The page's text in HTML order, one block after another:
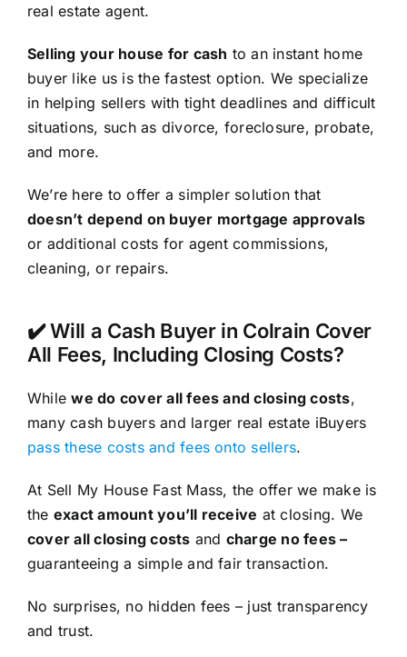
real estate agent.
Selling your house for cash to an instant home
buyer like us is the fastest option. We specialize
in helping sellers with tight deadlines and difficult
situations, such as divorce, foreclosure, probate,
and more.
We’re here to offer a simpler solution that
doesn’t depend on buyer mortgage approvals
or additional costs for agent commissions,
cleaning, or repairs.
✔️ Will a Cash Buyer in Colrain Cover
All Fees, Including Closing Costs?
Whilewe do cover all fees and closing costs,
many cash buyers and larger real estate iBuyers
pass these costs and fees onto sellers.
At Sell My House Fast Mass, the offer we make is
the exact amount you’ll receive at closing. We
cover all closing costs and charge no fees –
guaranteeing a simple and fair transaction.
No surprises, no hidden fees – just transparency
and trust.